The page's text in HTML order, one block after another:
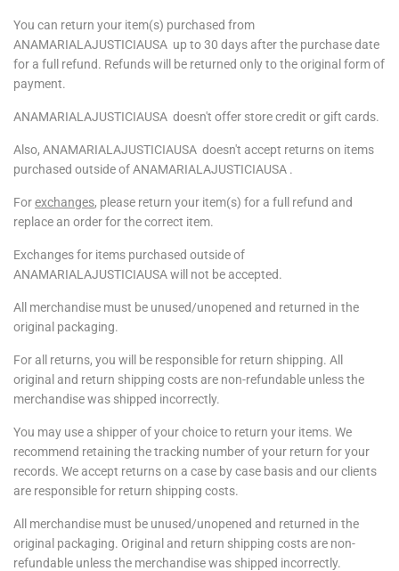
You can return your item(s) purchased from
ANAMARIALAJUSTICIAUSA up to 30 days after the purchase date
for a full refund. Refunds will be returned only to the original form of
payment.
ANAMARIALAJUSTICIAUSA doesn't offer store credit or gift cards.
Also, ANAMARIALAJUSTICIAUSA doesn't accept returns on items
purchased outside ofANAMARIALAJUSTICIAUSA .
Forexchanges, please return your item(s) for a full refund and
replace an order for the correct item.
Exchanges for items purchased outside of
ANAMARIALAJUSTICIAUSAwill not be accepted.
All merchandise must be unused/unopened and returned in the
original packaging.
For all returns, you will be responsible for return shipping. All
original and return shipping costs are non-refundable unless the
merchandise was shipped incorrectly.
You may use a shipper of your choice to return your items. We
recommend retaining the tracking number of your return for your
records. We accept returns on a case by case basis and our clients
are responsible for return shipping costs.
All merchandise must be unused/unopened and returned in the
original packaging. Original and return shipping costs are non-
refundable unless the merchandise was shipped incorrectly.